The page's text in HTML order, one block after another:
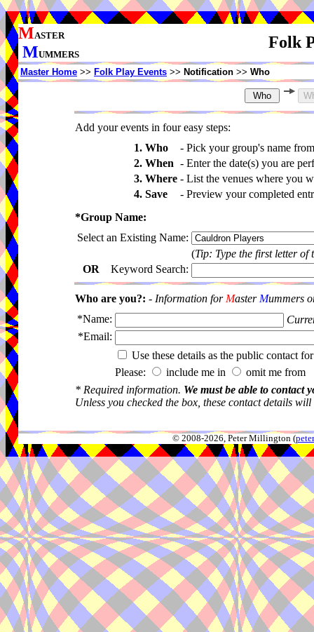
MASTER
MUMMERS
Folk
Master Home >> Folk Play Events >> Notification >> Who
Add your events in four easy steps:
1. Who
- Pick your group's name
2. When - Enter the date(s) you are
3. Where - List the venues where you
4. Save
- Preview your completed
*Group Name:
Select an Existing Name:
(Tip: Type the first letter of
OR Keyword Search:
Who are you?: - Information for Master Mummers
*Name:
*Email:
Use these details as the public contact
Please:
include me in
omit me from
* Required information. We must be able to contact
Unless you checked the box, these contact details
© 2008-2026, Peter Millington (